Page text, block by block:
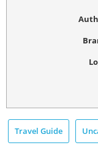
Travel Guide